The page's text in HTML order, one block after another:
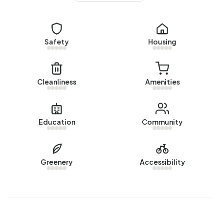
Zegveld. The most recently listed home is
Het Erf 29
Makelaarsland. No homes were sold in Buitengebied
Rental homes
Zegveld. No homes were let in Buitengebied Zegveld
over the past year.
Safety Housing
Cleanliness Amenities
Education Community
Greenery Accessibility